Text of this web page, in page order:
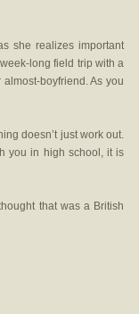
she realizes important
long field trip with a
boyfriend. As you
doesn’t just work out.
you in high school, it is
that was a British